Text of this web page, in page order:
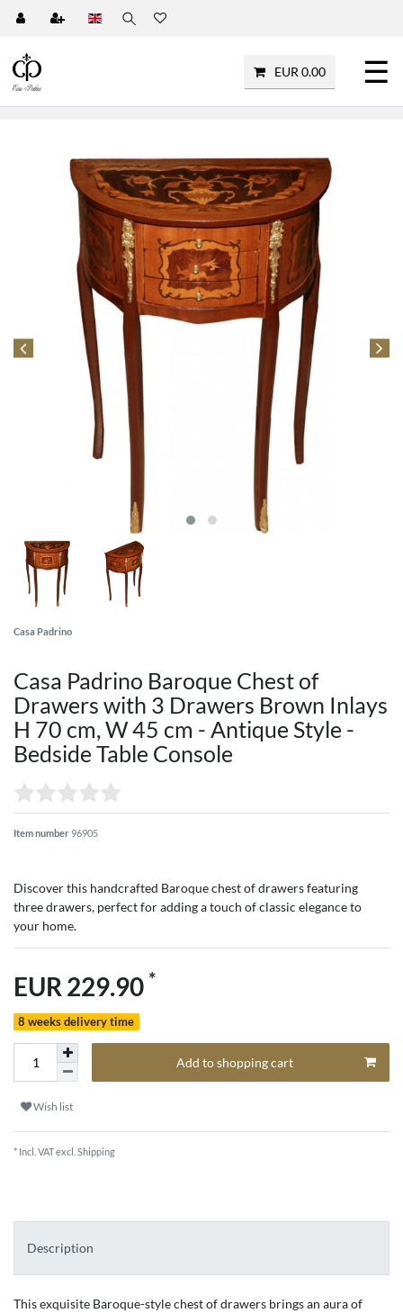
EUR 0.00 ☰
Casa Padrino
Casa Padrino Baroque Chest of
Drawers with 3 Drawers Brown Inlays
H 70 cm, W 45 cm - Antique Style -
Bedside Table Console
Item number 96905
Discover this handcrafted Baroque chest of drawers featuring
three drawers, perfect for adding a touch of classic elegance to
your home.
EUR 229.90 *
8 weeks delivery time
Add to shopping cart
Wish list
* Incl. VAT excl. Shipping
Description
This exquisite Baroque-style chest of drawers brings an aura of